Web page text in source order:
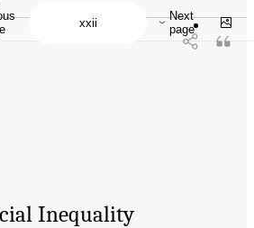
Inequality
Next
page